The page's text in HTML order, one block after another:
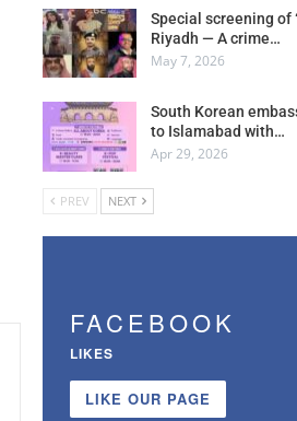
Special screening of
Riyadh — A crime…
May 7, 2026
South Korean
to Islamabad with…
Apr 29, 2026
PREV NEXT
FACEBOOK
LIKES
LIKE OUR PAGE